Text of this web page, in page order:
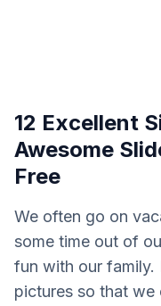
12 Excellent
Awesome
Free
We often go on
some time out of
fun with our
pictures so that we